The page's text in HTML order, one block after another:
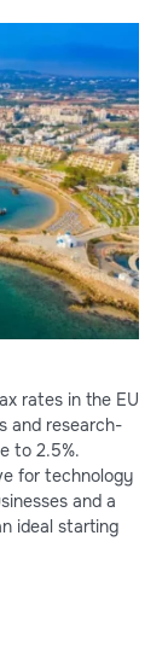
rates in the EU
and research-
to 2.5%.
for technology
and a
ideal starting